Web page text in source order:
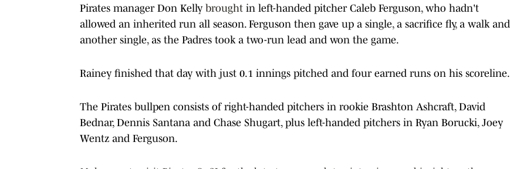
Pirates manager Don Kelly brought in left-handed pitcher Caleb Ferguson, who hadn't
allowed an inherited run all season. Ferguson then gave up a single, a sacrifice fly, a walk and
another single, as the Padres took a two-run lead and won the game.
Rainey finished that day with just 0.1 innings pitched and four earned runs on his scoreline.
The Pirates bullpen consists of right-handed pitchers in rookie Brashton Ashcraft, David
Bednar, Dennis Santana and Chase Shugart, plus left-handed pitchers in Ryan Borucki, Joey
Wentz and Ferguson.